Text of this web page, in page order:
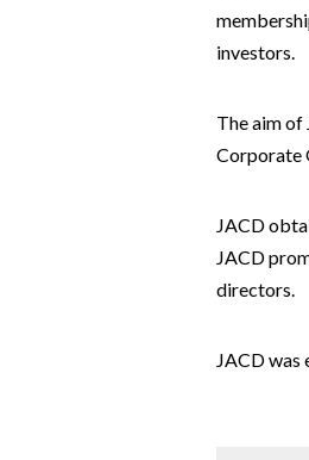
investors.
The aim
Corporate
JACD
JACD
directors.
JACD was